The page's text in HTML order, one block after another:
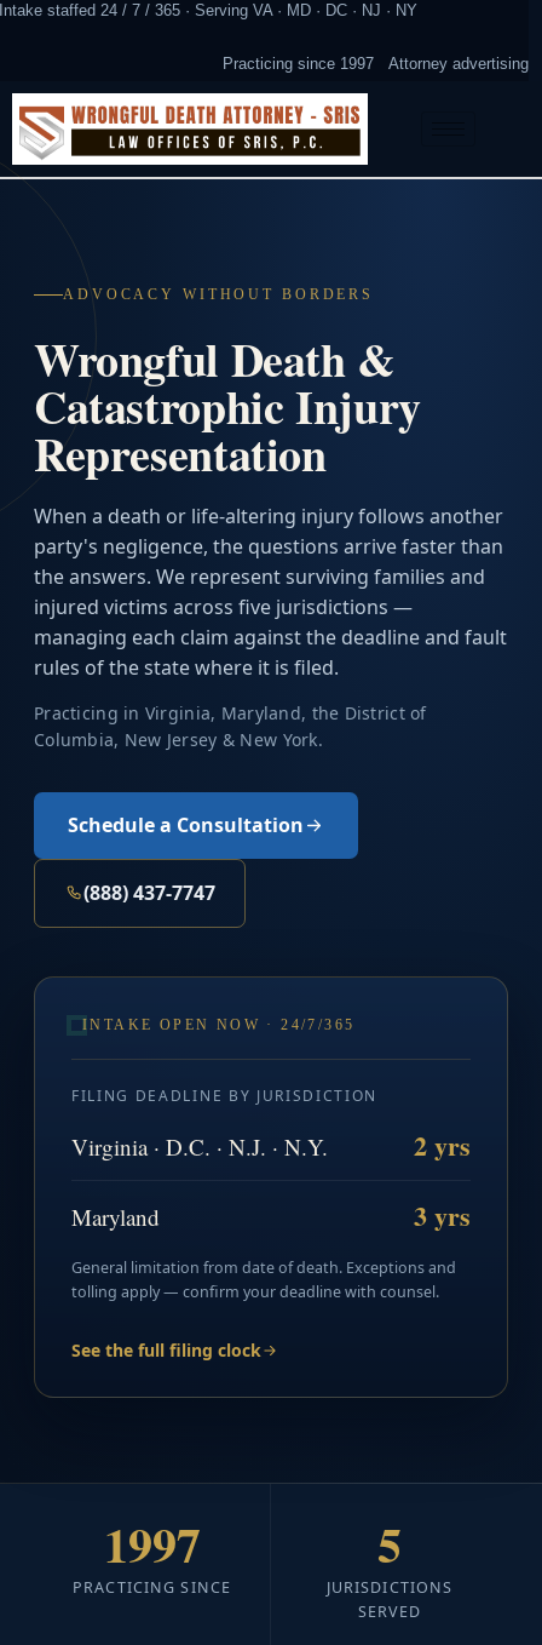
Intake staffed 24 / 7 / 365 · Serving VA · MD · DC · NJ · NY
Practicing since 1997 Attorney advertising
ADVOCACY WITHOUT BORDERS
Wrongful Death &
Catastrophic Injury
Representation
When a death or life-altering injury follows another
party's negligence, the questions arrive faster than
the answers. We represent surviving families and
injured victims across five jurisdictions —
managing each claim against the deadline and fault
rules of the state where it is filed.
Practicing in Virginia, Maryland, the District of
Columbia, New Jersey & New York.
Schedule a Consultation
(888) 437-7747
INTAKE OPEN NOW · 24/7/365
FILING DEADLINE BY JURISDICTION
Virginia · D.C. · N.J. · N.Y. 2 yrs
Maryland 3 yrs
General limitation from date of death. Exceptions and
tolling apply — confirm your deadline with counsel.
See the full filing clock
1997
PRACTICING SINCE
5
JURISDICTIONS
SERVED